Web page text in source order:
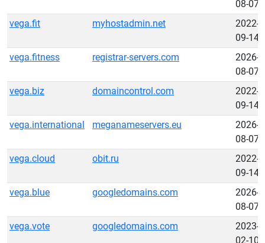
08-07
vega.fit
myhostadmin.net
2022-
09-14
vega.fitness
registrar-servers.com
2026-
08-07
vega.biz
domaincontrol.com
2022-
09-14
vega.international
meganameservers.eu
2026-
08-07
vega.cloud
obit.ru
2022-
09-14
vega.blue
googledomains.com
2026-
08-07
vega.vote
googledomains.com
2023-
02-10